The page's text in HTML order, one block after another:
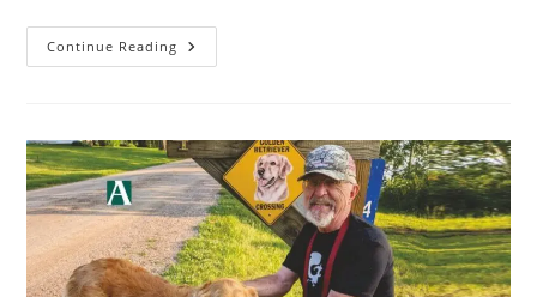
Continue Reading